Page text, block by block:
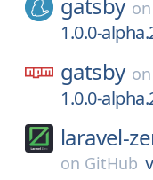
on
1.0.0-
gatsby on
1.0.0-
laravel-
on GitHub